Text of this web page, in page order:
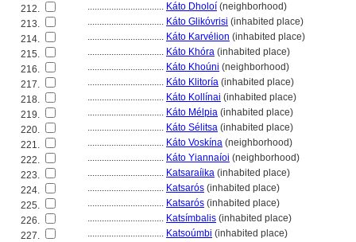
212.
................................ Káto Dholoí (neighborhood)
213.
................................ Káto Glikóvrisi (inhabited place)
214.
................................ Káto Karvélion (inhabited place)
215.
................................ Káto Khóra (inhabited place)
216.
................................ Káto Khoúni (neighborhood)
217.
................................ Káto Klitoría (inhabited place)
218.
................................ Káto Kollínai (inhabited place)
219.
................................ Káto Mélpia (inhabited place)
220.
................................ Káto Sélitsa (inhabited place)
221.
................................ Káto Voskína (neighborhood)
222.
................................ Káto Yiannaíoi (neighborhood)
223.
................................ Katsaraíika (inhabited place)
224.
................................ Katsarós (inhabited place)
225.
................................ Katsarós (inhabited place)
226.
................................ Katsímbalis (inhabited place)
227.
................................ Katsoúmbi (inhabited place)